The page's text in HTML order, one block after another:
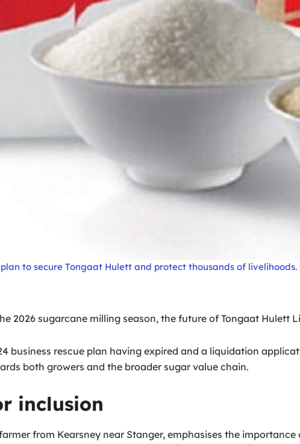
to secure Tongaat Hulett and protect thousands of
2026 sugarcane milling season, the future of Tongaat Hulett
business rescue plan having expired and a liquidation
both growers and the broader sugar value chain.
inclusion
from Kearsney near Stanger, emphasises the